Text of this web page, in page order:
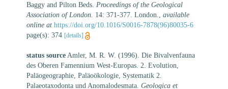
Baggy and Pilton Beds. Proceedings of the Geological
Association of London. 14: 371-377. London.
available
online at https://doi.org/10.1016/S0016-7878(96)80035-6
page(s): 374 [details]
status source Amler, M. R. W. (1996). Die Bivalvenfauna
des Oberen Famennium West-Europas. 2. Evolution,
Paläogeographie, Paläoökologie, Systematik 2.
Palaeotaxodonta und Anomalodesmata. Geologica et